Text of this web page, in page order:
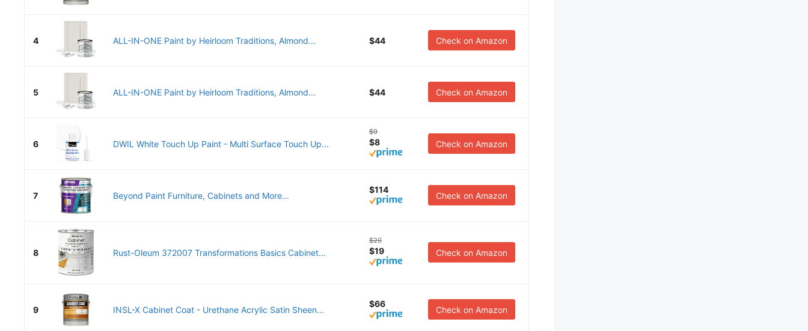
4 ALL-IN-ONE Paint by Heirloom Traditions, Almond... $44 Check on Amazon
5 ALL-IN-ONE Paint by Heirloom Traditions, Almond... $44 Check on Amazon
6 DWIL White Touch Up Paint - Multi Surface Touch Up...
$9
$8 Check on Amazon
7 Beyond Paint Furniture, Cabinets and More...
$114
Check on Amazon
8 Rust-Oleum 372007 Transformations Basics Cabinet...
$20
$19 Check on Amazon
9 INSL-X Cabinet Coat - Urethane Acrylic Satin Sheen...
$66
Check on Amazon